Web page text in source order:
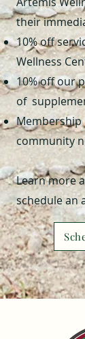
their
10% off
Wellness
10% off our
of
community
Learn more
schedule an